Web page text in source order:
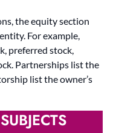
the equity section
For example,
preferred stock,
Partnerships list the
list the owner’s